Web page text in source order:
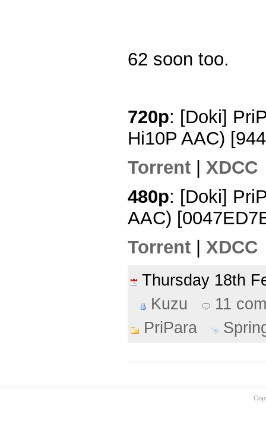
62 soon too.
720p: [Doki]
Hi10P AAC)
Torrent
XDCC
480p: [Doki]
AAC)
Torrent | XDCC
Thursday 18th
Kuzu
11
PriPara